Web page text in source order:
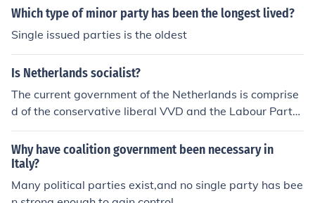
Which type of minor party has been the longest lived?
Single issued parties is the oldest
Is Netherlands socialist?
The current government of the Netherlands is comprise
d of the conservative liberal VVD and the Labour Party.
Socialist or communist parties have been or are part of
parliament, but have never been in government.
Why have coalition government been necessary in
Italy?
Many political parties exist,and no single party has bee